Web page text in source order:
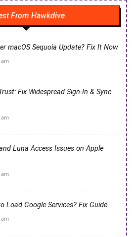
From Hawkdive
macOS Sequoia Update? Fix It Now
am
Fix Widespread Sign-In & Sync
am
Luna Access Issues on Apple
am
Load Google Services? Fix Guide
am